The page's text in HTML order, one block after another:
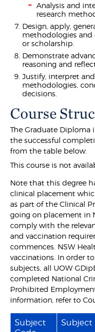
Analysis and
research
Design, apply,
methodologies and
or scholarship.
Demonstrate
reasoning and
Justify, interpret
methodologies,
decisions.
Course
The Graduate Diploma
the successful
from the table below.
This course is not
Note that this degree
clinical placement
as part of the Clinical
going on placement in
comply with the
and vaccination
commences. NSW
vaccinations. In order
subjects, all UOW
completed National
Prohibited
information, refer to
Subject
Subject